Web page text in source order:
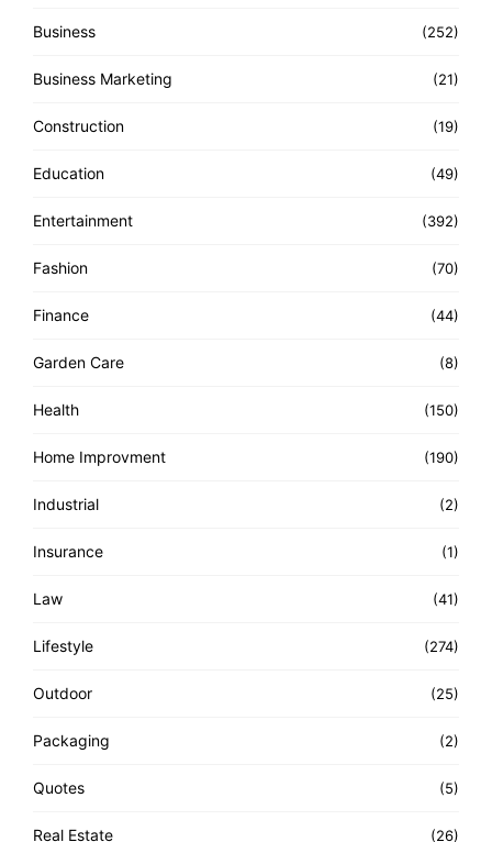
Business (252)
Business Marketing (21)
Construction (19)
Education (49)
Entertainment (392)
Fashion (70)
Finance (44)
Garden Care (8)
Health (150)
Home Improvment (190)
Industrial (2)
Insurance (1)
Law (41)
Lifestyle (274)
Outdoor (25)
Packaging (2)
Quotes (5)
Real Estate (26)